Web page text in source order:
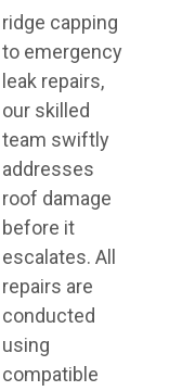
ridge capping
to emergency
leak repairs,
our skilled
team swiftly
addresses
roof damage
before it
escalates. All
repairs are
conducted
using
compatible